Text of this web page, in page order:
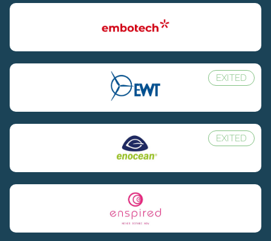
EXITED
EXITED